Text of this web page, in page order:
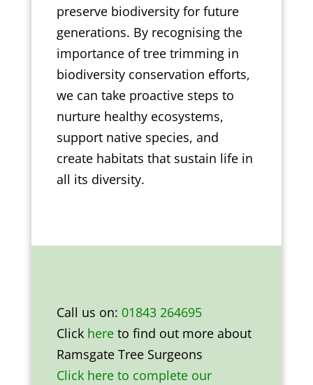
preserve biodiversity for future
generations. By recognising the
importance of tree trimming in
biodiversity conservation efforts,
we can take proactive steps to
nurture healthy ecosystems,
support native species, and
create habitats that sustain life in
all its diversity.
Call us on: 01843 264695
Click hereto find out more about
Ramsgate Tree Surgeons
Click here to complete our